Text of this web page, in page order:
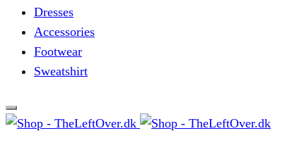
Dresses
Accessories
Footwear
Sweatshirt